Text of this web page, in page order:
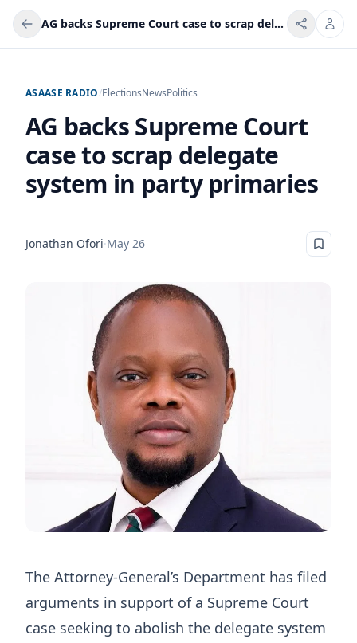
AG backs Supreme Court case to scrap delegate system in party primaries
ASAASE RADIO/ElectionsNewsPolitics
AG backs Supreme Court
case to scrap delegate
system in party primaries
Jonathan Ofori·May 26
The Attorney-General’s Department has filed
arguments in support of a Supreme Court
case seeking to abolish the delegate system